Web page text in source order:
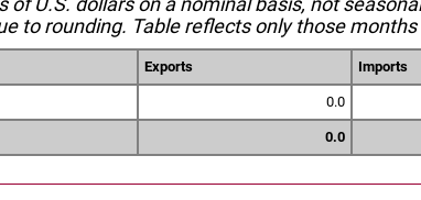
to rounding. Table reflects only those
Exports Imports
0.0
0.0